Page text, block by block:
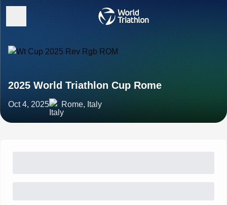
2025 World Triathlon Cup Rome
Oct 4, 2025 Rome, Italy